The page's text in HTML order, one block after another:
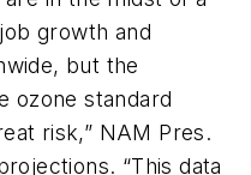
growth and
but the
ozone standard
risk,” NAM Pres.
“This data